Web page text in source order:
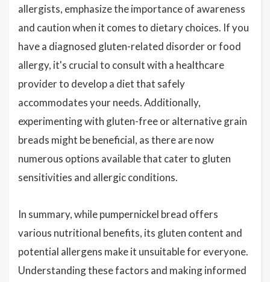
allergists, emphasize the importance of awareness
and caution when it comes to dietary choices. If you
have a diagnosed gluten-related disorder or food
allergy, it's crucial to consult with a healthcare
provider to develop a diet that safely
accommodates your needs. Additionally,
experimenting with gluten-free or alternative grain
breads might be beneficial, as there are now
numerous options available that cater to gluten
sensitivities and allergic conditions.
In summary, while pumpernickel bread offers
various nutritional benefits, its gluten content and
potential allergens make it unsuitable for everyone.
Understanding these factors and making informed